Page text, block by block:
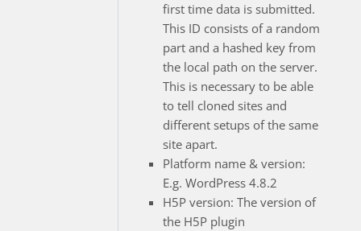
first time data is submitted.
This ID consists of a random
part and a hashed key from
the local path on the server.
This is necessary to be able
to tell cloned sites and
different setups of the same
site apart.
Platform name & version:
E.g. WordPress 4.8.2
H5P version: The version of
the H5P plugin